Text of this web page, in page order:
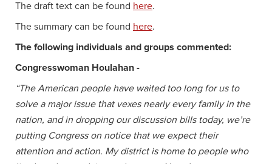
The draft text can be found here.
The summary can be found here.
The following individuals and groups commented:
Congresswoman Houlahan -
“The American people have waited too long for us to
solve a major issue that vexes nearly every family in the
nation, and in dropping our discussion bills today, we’re
putting Congress on notice that we expect their
attention and action. My district is home to people who